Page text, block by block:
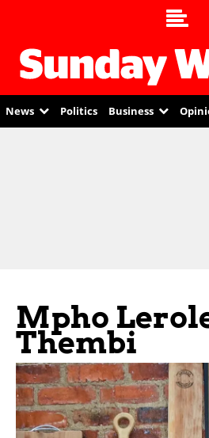
News Politics Business
Mpho
Thembi